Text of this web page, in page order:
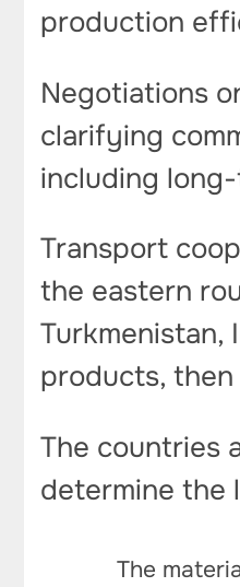
production
Negotiations
clarifying
including
Transport
the eastern
Turkmenistan,
products,
The countries
determine the
The